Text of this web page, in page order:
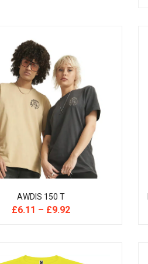
AWDIS 150 T
£6.11 – £9.92